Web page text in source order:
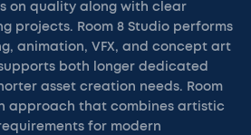
on quality along with clear
projects. Room 8 Studio performs
animation, VFX, and concept art
both longer dedicated
asset creation needs. Room
approach that combines artistic
for modern